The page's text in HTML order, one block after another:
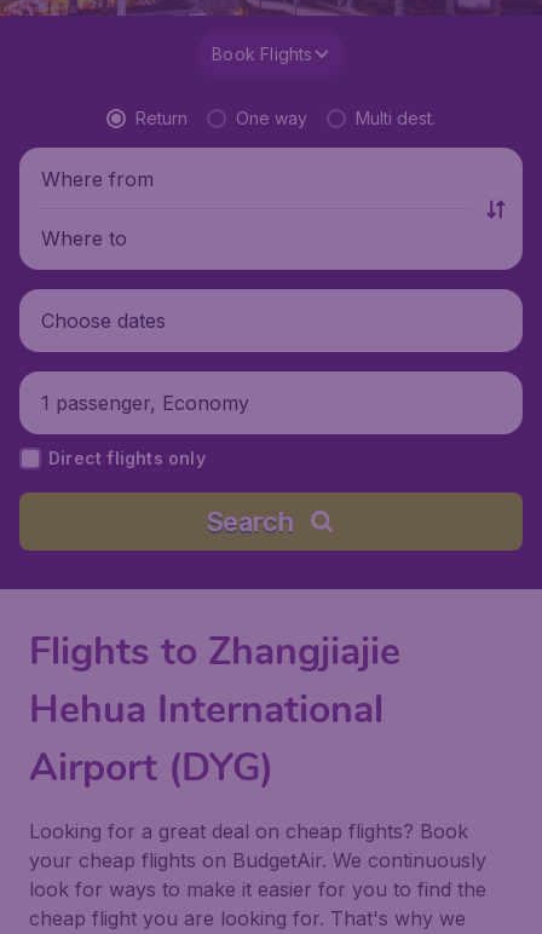
Book Flights
Return One way Multi dest.
Where from
Where to
Choose dates
1 passenger, Economy
Direct flights only
Search
Flights to Zhangjiajie
Hehua International
Airport (DYG)
Looking for a great deal on cheap flights? Book
your cheap flights on BudgetAir. We continuously
look for ways to make it easier for you to find the
cheap flight you are looking for. That's why we